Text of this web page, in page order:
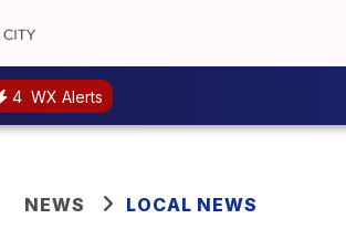
4 WX Alerts
NEWS LOCAL NEWS